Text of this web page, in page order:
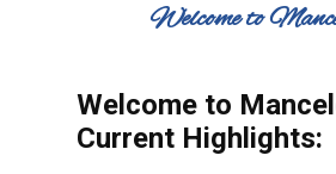
Welcome to
Welcome to
Current Highlights: